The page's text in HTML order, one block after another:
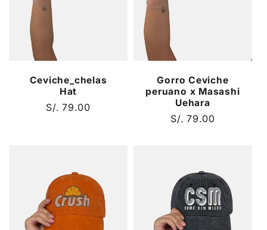
Ceviche_chelas
Hat
Regular
S/. 79.00
Gorro Ceviche
peruano x Masashi
Uehara
Regular
S/. 79.00